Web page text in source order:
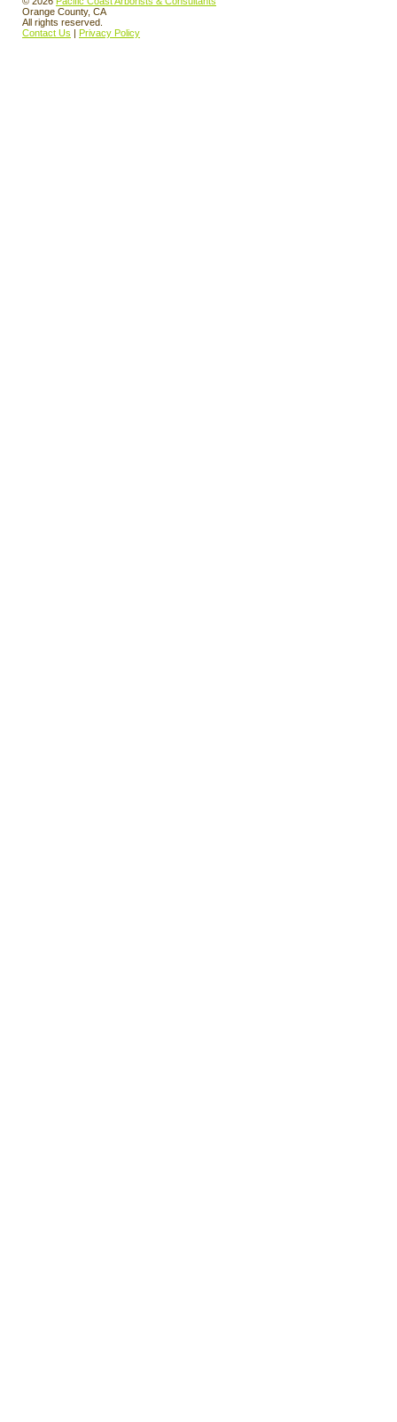
Orange County, CA
All rights reserved.
Contact Us | Privacy Policy